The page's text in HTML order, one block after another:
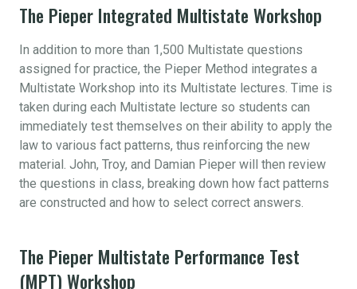
The Pieper Integrated Multistate Workshop
In addition to more than 1,500 Multistate questions
assigned for practice, the Pieper Method integrates a
Multistate Workshop into its Multistate lectures. Time is
taken during each Multistate lecture so students can
immediately test themselves on their ability to apply the
law to various fact patterns, thus reinforcing the new
material. John, Troy, and Damian Pieper will then review
the questions in class, breaking down how fact patterns
are constructed and how to select correct answers.
The Pieper Multistate Performance Test
(MPT) Workshop